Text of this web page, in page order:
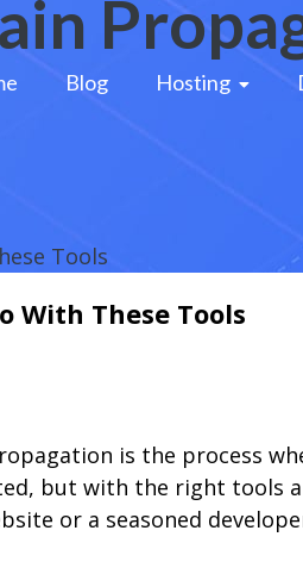
Blog Hosting
Tools
With These Tools
is the process
but with the right tools
or a seasoned